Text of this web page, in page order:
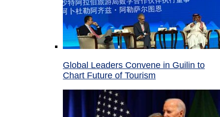
Global Leaders Convene in Guilin to
Chart Future of Tourism